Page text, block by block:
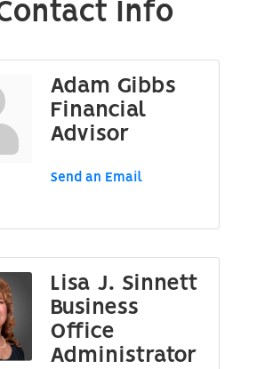
Info
Adam Gibbs
Financial
Advisor
Send an Email
Lisa J. Sinnett
Business
Office
Administrator